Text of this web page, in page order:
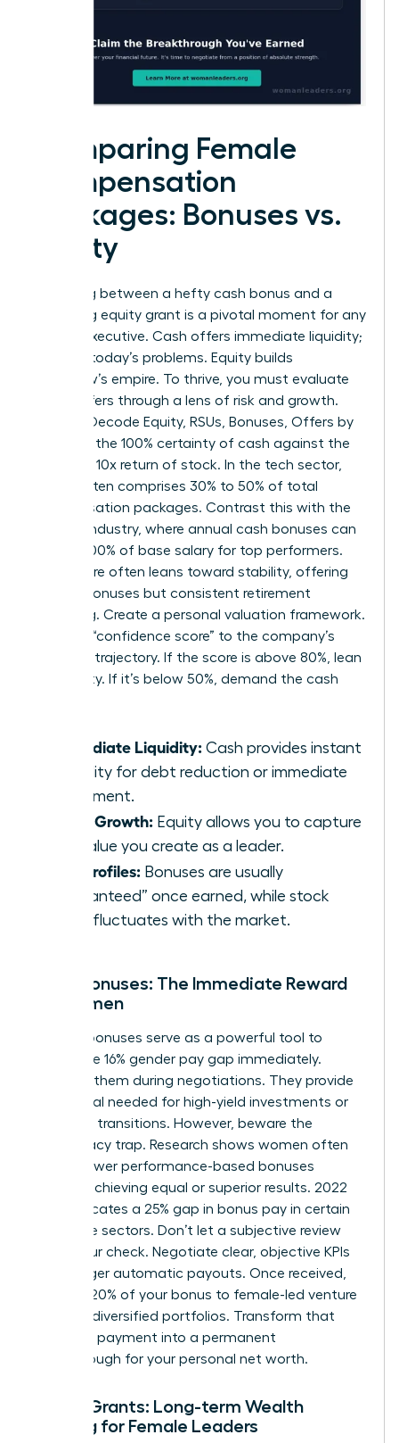
Comparing Female
Compensation
Packages: Bonuses vs.
Equity
Choosing between a hefty cash bonus and a
promising equity grant is a pivotal moment for any
female executive. Cash offers immediate liquidity;
it solves today’s problems. Equity builds
tomorrow’s empire. To thrive, you must evaluate
these offers through a lens of risk and growth.
Women Decode Equity, RSUs, Bonuses, Offers by
weighing the 100% certainty of cash against the
potential 10x return of stock. In the tech sector,
equity often comprises 30% to 50% of total
compensation packages. Contrast this with the
finance industry, where annual cash bonuses can
exceed 100% of base salary for top performers.
Healthcare often leans toward stability, offering
smaller bonuses but consistent retirement
matching. Create a personal valuation framework.
Assign a “confidence score” to the company’s
five-year trajectory. If the score is above 80%, lean
into equity. If it’s below 50%, demand the cash
Immediate Liquidity: Cash provides instant
flexibility for debt reduction or immediate
investment.
Asset Growth: Equity allows you to capture
the value you create as a leader.
Risk Profiles: Bonuses are usually
“guaranteed” once earned, while stock
value fluctuates with the market.
Cash Bonuses: The Immediate Reward
for Women
Sign-on bonuses serve as a powerful tool to
bridge the 16% gender pay gap immediately.
Demand them during negotiations. They provide
the capital needed for high-yield investments or
major life transitions. However, beware the
meritocracy trap. Research shows women often
receive lower performance-based bonuses
despite achieving equal or superior results. 2022
data indicates a 25% gap in bonus pay in certain
corporate sectors. Don’t let a subjective review
shrink your check. Negotiate clear, objective KPIs
that trigger automatic payouts. Once received,
allocate 20% of your bonus to female-led venture
funds or diversified portfolios. Transform that
one-time payment into a permanent
breakthrough for your personal net worth.
Equity Grants: Long-term Wealth
Building for Female Leaders